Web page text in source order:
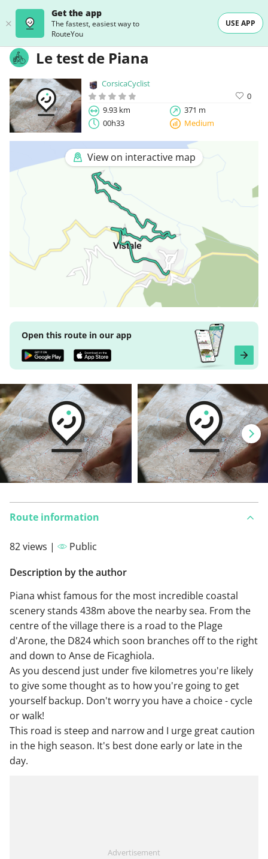
Get the app
The fastest, easiest way to
RouteYou
USE APP
Le test de Piana
CorsicaCyclist
0
9.93 km
371 m
00h33
Medium
View on interactive map
Open this route in our app
Route information
82 views |
Public
Description by the author
Piana whist famous for the most incredible coastal
scenery stands 438m above the nearby sea. From the
centre of the village there is a road to the Plage
d'Arone, the D824 which soon branches off to the right
and down to Anse de Ficaghiola.
As you descend just under five kilometres you're likely
to give some thought as to how you're going to get
yourself backup. Don't worry you have a choice - cycle
or walk!
This road is steep and narrow and I urge great caution
in the high season. It's best done early or late in the
day.
Advertisement